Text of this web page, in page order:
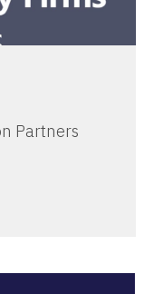
Partners